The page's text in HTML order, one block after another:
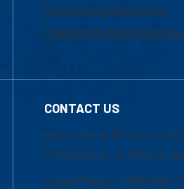
Institutional Disclosure
Frequently Asked
CONTACT US
Mon-Thur 8:30 a.m.-5:00
Fri 8:30 a.m.-5:00 p.m.
Local Phone: 1-978-934-